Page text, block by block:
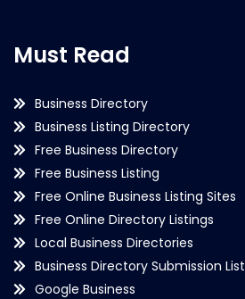
Must Read
Business Directory
Business Listing Directory
Free Business Directory
Free Business Listing
Free Online Business Listing Sites
Free Online Directory Listings
Local Business Directories
Business Directory Submission List
Google Business